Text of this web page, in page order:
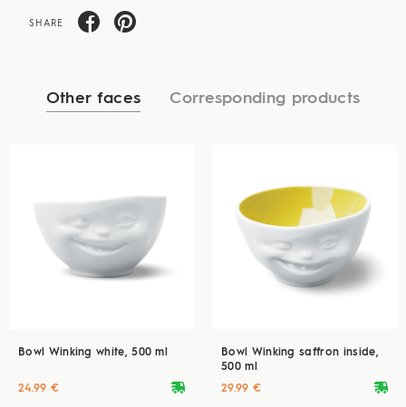
SHARE
Other faces Corresponding products
Bowl Winking white, 500 ml
deliveryvan
24.99 €
Bowl Winking saffron inside,
500 ml
deliveryvan
29.99 €